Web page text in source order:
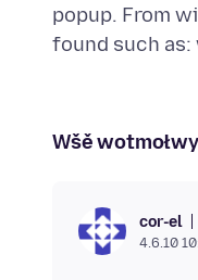
popup. From
Wšě
cor-el
4.6.10